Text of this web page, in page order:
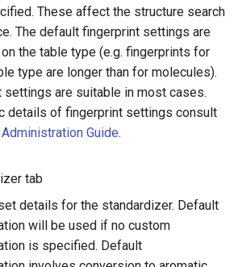
These affect the structure search
The default fingerprint settings are
the table type (e.g. fingerprints for
type are longer than for molecules).
settings are suitable in most cases.
details of fingerprint settings consult
Guide.
tab
details for the standardizer. Default
will be used if no custom
is specified. Default